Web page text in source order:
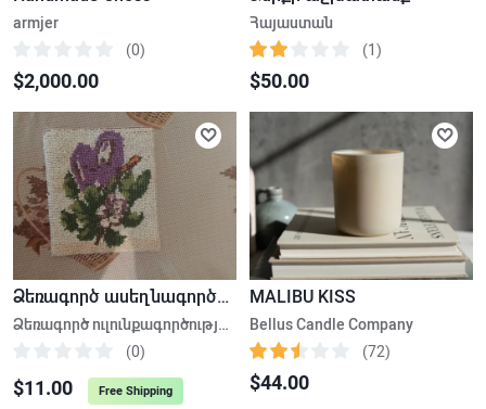
armjer
(0)
$2,000.00
Հայաստան
(1)
$50.00
Ձեռագործ ասեղնագործություն, ուլունքագործություն
Ձեռագործ ուլունքագործության հեքիաթային հավաքածու
(0)
$11.00 Free Shipping
MALIBU KISS
Bellus Candle Company
(72)
$44.00